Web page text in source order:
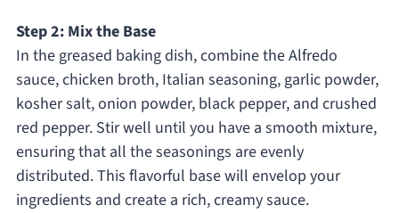
Step 2: Mix the Base
In the greased baking dish, combine the Alfredo
sauce, chicken broth, Italian seasoning, garlic powder,
kosher salt, onion powder, black pepper, and crushed
red pepper. Stir well until you have a smooth mixture,
ensuring that all the seasonings are evenly
distributed. This flavorful base will envelop your
ingredients and create a rich, creamy sauce.